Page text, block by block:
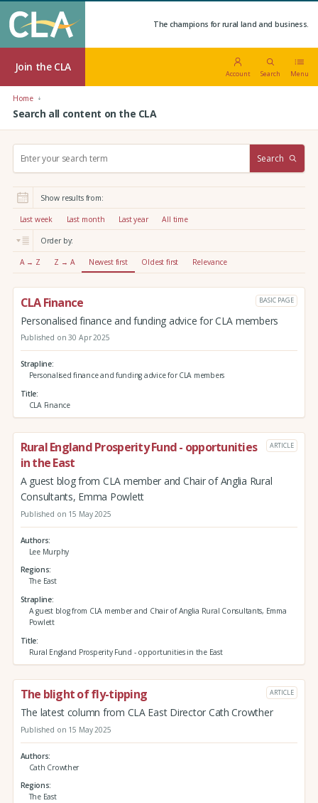
The champions for rural land and business.
Join the CLA
Account Search Menu
Home
Search all content on the CLA
r
:
Search
Show results from:
Last week Last month Last year All time
Order by:
A → Z Z → A Newest first Oldest first Relevance
CLA Finance BASIC PAGE
Personalised finance and funding advice for CLA members
Published on 30 Apr 2025
Strapline
Personalised finance and funding advice for CLA members
Title
CLA Finance
Rural England Prosperity Fund - opportunities
in the East
ARTICLE
A guest blog from CLA member and Chair of Anglia Rural
Consultants, Emma Powlett
Published on 15 May 2025
Authors
Lee Murphy
Regions
The East
Strapline
A guest blog from CLA member and Chair of Anglia Rural Consultants, Emma
Powlett
Title
Rural England Prosperity Fund - opportunities in the East
The blight of fly-tipping ARTICLE
The latest column from CLA East Director Cath Crowther
Published on 15 May 2025
Authors
Cath Crowther
Regions
The East